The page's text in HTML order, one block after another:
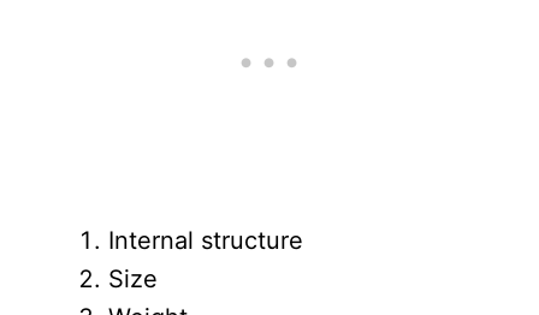
Internal structure
Size